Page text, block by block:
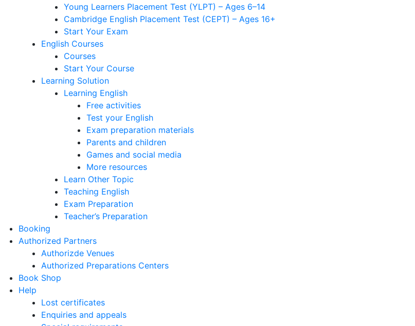
Young Learners Placement Test (YLPT) – Ages 6–14
Cambridge English Placement Test (CEPT) – Ages 16+
Start Your Exam
English Courses
Courses
Start Your Course
Learning Solution
Learning English
Free activities
Test your English
Exam preparation materials
Parents and children
Games and social media
More resources
Learn Other Topic
Teaching English
Exam Preparation
Teacher’s Preparation
Booking
Authorized Partners
Authorizde Venues
Authorized Preparations Centers
Book Shop
Help
Lost certificates
Enquiries and appeals